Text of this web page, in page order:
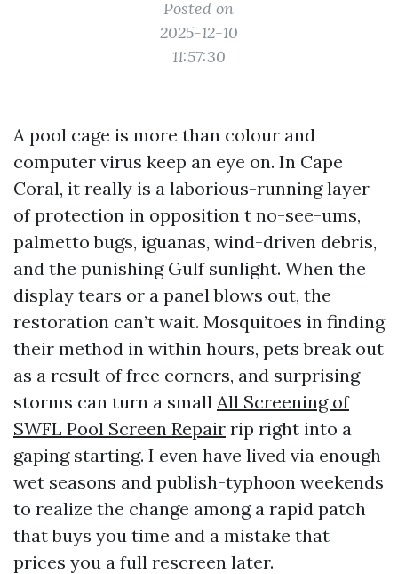
Posted on
2025-12-10
11:57:30
A pool cage is more than colour and
computer virus keep an eye on. In Cape
Coral, it really is a laborious-running layer
of protection in opposition t no-see-ums,
palmetto bugs, iguanas, wind-driven debris,
and the punishing Gulf sunlight. When the
display tears or a panel blows out, the
restoration can’t wait. Mosquitoes in finding
their method in within hours, pets break out
as a result of free corners, and surprising
storms can turn a small All Screening of
SWFL Pool Screen Repair rip right into a
gaping starting. I even have lived via enough
wet seasons and publish-typhoon weekends
to realize the change among a rapid patch
that buys you time and a mistake that
prices you a full rescreen later.